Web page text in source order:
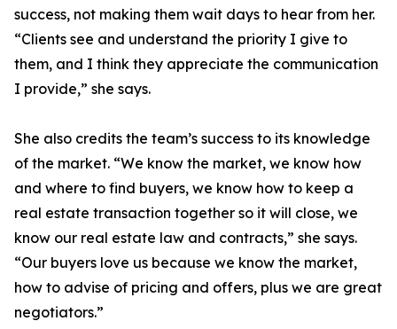
success, not making them wait days to hear from her.
“Clients see and understand the priority I give to
them, and I think they appreciate the communication
I provide,” she says.
She also credits the team’s success to its knowledge
of the market. “We know the market, we know how
and where to find buyers, we know how to keep a
real estate transaction together so it will close, we
know our real estate law and contracts,” she says.
“Our buyers love us because we know the market,
how to advise of pricing and offers, plus we are great
negotiators.”